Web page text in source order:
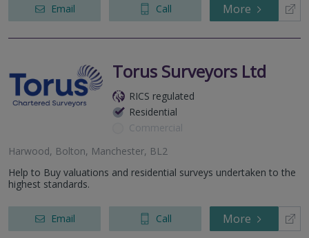
Email Call More
Torus Surveyors Ltd
RICS regulated
Residential
Commercial
Harwood, Bolton, Manchester, BL2
Help to Buy valuations and residential surveys undertaken to the
highest standards.
Email Call More